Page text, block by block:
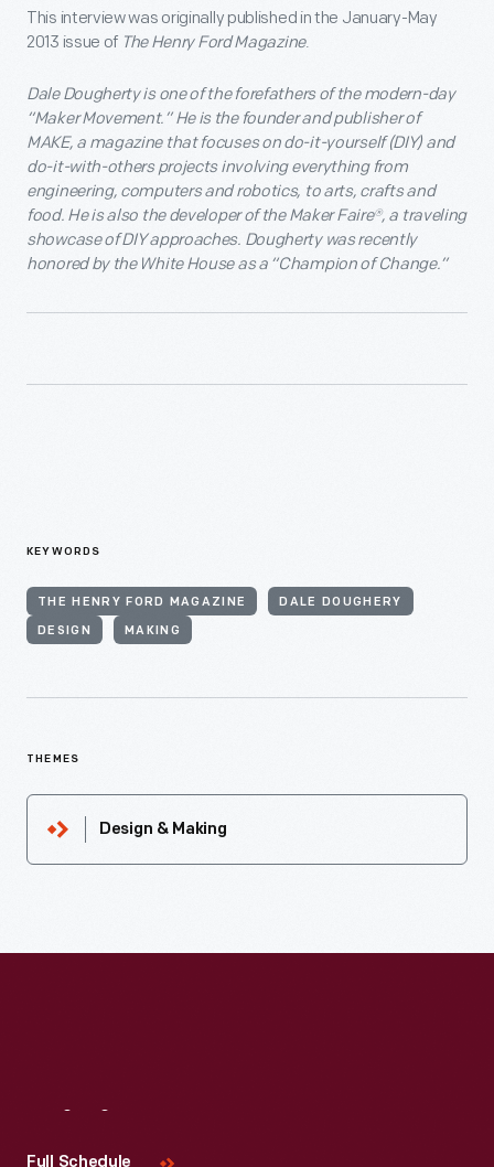
This interview was originally published in the January-May
2013 issue of The Henry Ford Magazine.
Dale Dougherty is one of the forefathers of the modern-day
“Maker Movement.” He is the founder and publisher of
MAKE, a magazine that focuses on do-it-yourself (DIY) and
do-it-with-others projects involving everything from
engineering, computers and robotics, to arts, crafts and
food. He is also the developer of the Maker Faire®, a traveling
showcase of DIY approaches. Dougherty was recently
honored by the White House as a “Champion of Change.”
KEYWORDS
THE HENRY FORD MAGAZINE DALE DOUGHERY
DESIGN MAKING
THEMES
Design & Making
Full Schedule